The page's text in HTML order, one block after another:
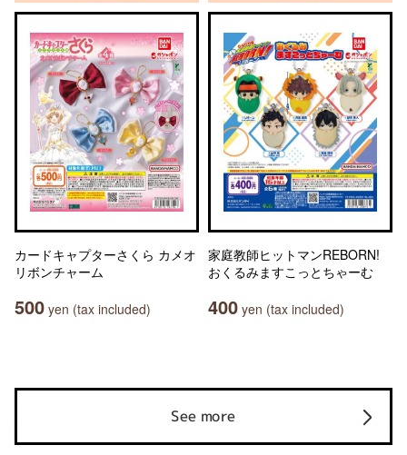
カードキャプターさくら カメオ
リボンチャーム
500 yen (tax included)
家庭教師ヒットマンREBORN!
おくるみますこっとちゃーむ
400 yen (tax included)
See more